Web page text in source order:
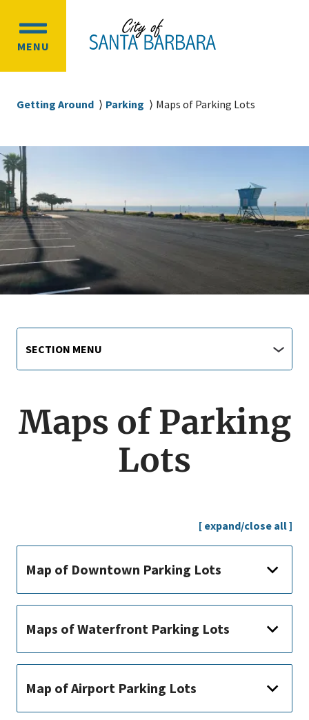
main
content
main
navigation
MENU
OPEN
MENU
Breadcrumb
Getting Around Parking Maps of Parking Lots
Main
navigation
menu
Menu
SECTION MENU
Maps of Parking
Lots
[ expand/close all ]
Map of Downtown Parking Lots
Maps of Waterfront Parking Lots
Map of Airport Parking Lots